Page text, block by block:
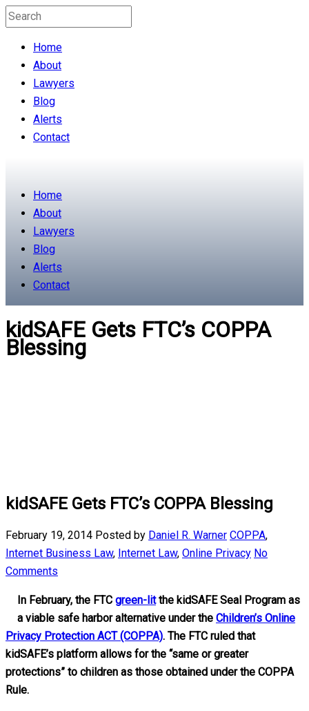
Home
About
Lawyers
Blog
Alerts
Contact
Home
About
Lawyers
Blog
Alerts
Contact
kidSAFE Gets FTC’s COPPA
Blessing
kidSAFE Gets FTC’s COPPA Blessing
February 19, 2014 Posted by Daniel R. Warner COPPA,
Internet Business Law, Internet Law, Online Privacy No
Comments
In February, the FTC green-litthe kidSAFE Seal Program as
a viable safe harbor alternative under the Children’s Online
Privacy Protection ACT (COPPA). The FTC ruled that
kidSAFE’s platform allows for the “same or greater
protections” to children as those obtained under the COPPA
Rule.